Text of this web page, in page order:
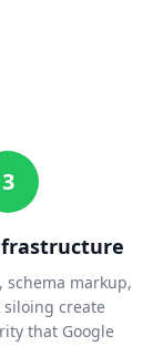
3
markup,
create
that Google